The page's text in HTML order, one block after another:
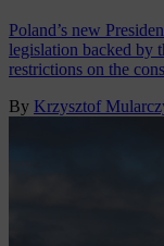
Poland’s new
legislation backed by
restrictions on the
By Krzysztof